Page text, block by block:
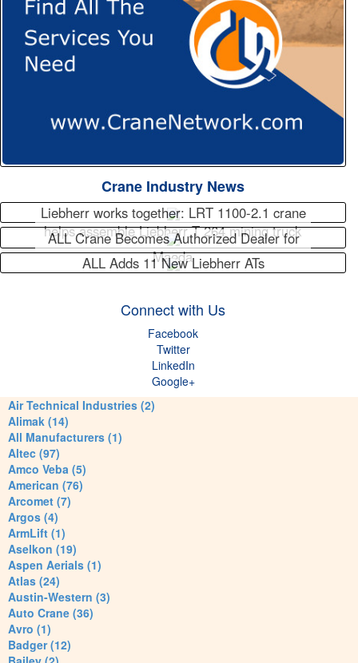
Crane Industry News
Liebherr works together: LRT 1100-2.1 crane
helps assemble Liebherr T 264 mining truck
ALL Crane Becomes Authorized Dealer for
Maeda
ALL Adds 11 New Liebherr ATs
Connect with Us
Facebook
Twitter
LinkedIn
Google+
Air Technical Industries (2)
Alimak (14)
All Manufacturers (1)
Altec (97)
Amco Veba (5)
American (76)
Arcomet (7)
Argos (4)
ArmLift (1)
Aselkon (19)
Aspen Aerials (1)
Atlas (24)
Austin-Western (3)
Auto Crane (36)
Avro (1)
Badger (12)